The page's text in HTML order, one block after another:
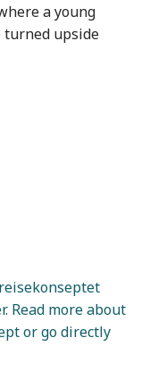
a young
upside
Read more about
or go directly